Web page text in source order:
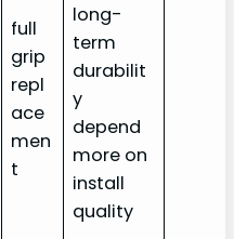
full
grip
repl
ace
men
t
long-
term
durabilit
y
depend
more on
install
quality